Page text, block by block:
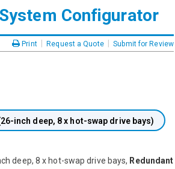
System Configurator
Print Request a Quote Submit for Review
inch deep, 8 x hot-swap drive bays)
deep, 8 x hot-swap drive bays, Redundant